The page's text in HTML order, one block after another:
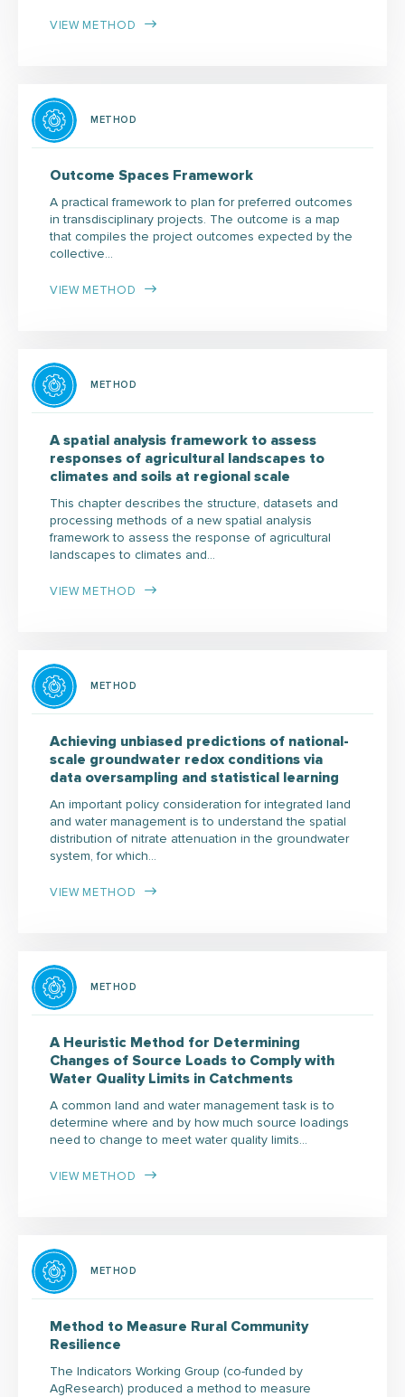
VIEW METHOD
METHOD
Outcome Spaces Framework
A practical framework to plan for preferred outcomes
in transdisciplinary projects. The outcome is a map
that compiles the project outcomes expected by the
collective…
VIEW METHOD
METHOD
A spatial analysis framework to assess
responses of agricultural landscapes to
climates and soils at regional scale
This chapter describes the structure, datasets and
processing methods of a new spatial analysis
framework to assess the response of agricultural
landscapes to climates and…
VIEW METHOD
METHOD
Achieving unbiased predictions of national-
scale groundwater redox conditions via
data oversampling and statistical learning
An important policy consideration for integrated land
and water management is to understand the spatial
distribution of nitrate attenuation in the groundwater
system, for which…
VIEW METHOD
METHOD
A Heuristic Method for Determining
Changes of Source Loads to Comply with
Water Quality Limits in Catchments
A common land and water management task is to
determine where and by how much source loadings
need to change to meet water quality limits…
VIEW METHOD
METHOD
Method to Measure Rural Community
Resilience
The Indicators Working Group (co-funded by
AgResearch) produced a method to measure